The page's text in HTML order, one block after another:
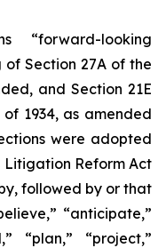
“forward-looking
Section 27A of the
and Section 21E
1934, as amended
were adopted
Reform Act
followed by or that
“anticipate,”
“plan,” “project,”